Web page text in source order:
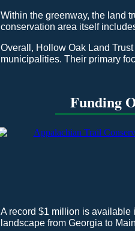
Within the greenway, the land
conservation area itself
Overall, Hollow Oak Land
municipalities. Their primary
Funding
A record $1 million is available
landscape from Georgia to